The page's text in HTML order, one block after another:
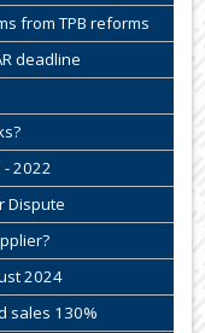
from TPB reforms
deadline
2022
Dispute
2024
sales 130%